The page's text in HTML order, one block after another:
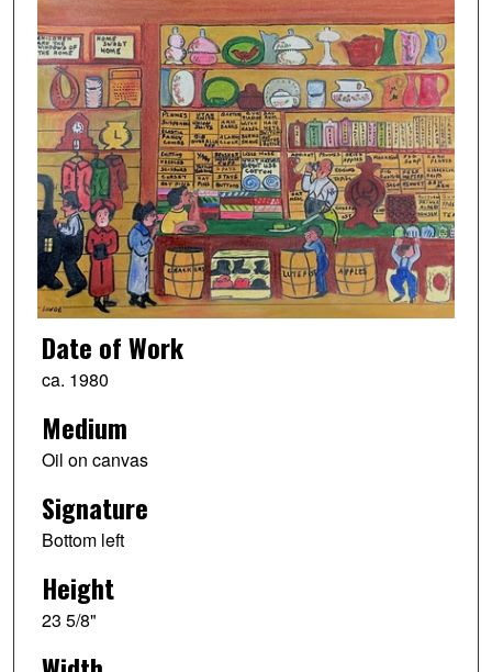
Date of Work
ca. 1980
Medium
Oil on canvas
Signature
Bottom left
Height
23 5/8"